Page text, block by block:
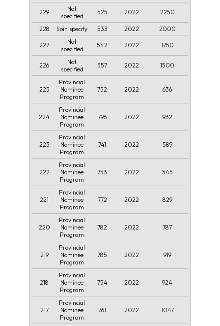
229
Not
specified
525 2022 2250
228 Soin specify 533 2022 2000
227
Not
specified
542 2022 1750
226
Not
specified
557 2022 1500
225
Provincial
Nominee
Program
752 2022 636
224
Provincial
Nominee
Program
796 2022 932
223
Provincial
Nominee
Program
741 2022 589
222
Provincial
Nominee
Program
753 2022 545
221
Provincial
Nominee
Program
772 2022 829
220
Provincial
Nominee
Program
782 2022 787
219
Provincial
Nominee
Program
785 2022 919
218
Provincial
Nominee
Program
754 2022 924
217
Provincial
Nominee
Program
761 2022 1047